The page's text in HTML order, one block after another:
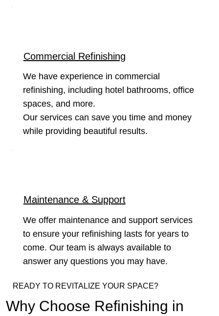
Commercial Refinishing
We have experience in commercial
refinishing, including hotel bathrooms, office
spaces, and more.
Our services can save you time and money
while providing beautiful results.
Maintenance & Support
We offer maintenance and support services
to ensure your refinishing lasts for years to
come. Our team is always available to
answer any questions you may have.
READY TO REVITALIZE YOUR SPACE?
Why Choose Refinishing in